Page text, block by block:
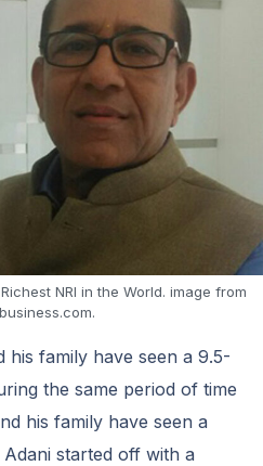
NRI in the World. image from
his family have seen a 9.5-
the same period of time
his family have seen a
started off with a